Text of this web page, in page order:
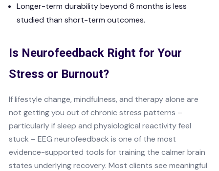
Longer-term durability beyond 6 months is less
studied than short-term outcomes.
Is Neurofeedback Right for Your
Stress or Burnout?
If lifestyle change, mindfulness, and therapy alone are
not getting you out of chronic stress patterns –
particularly if sleep and physiological reactivity feel
stuck – EEG neurofeedback is one of the most
evidence-supported tools for training the calmer brain
states underlying recovery. Most clients see meaningful